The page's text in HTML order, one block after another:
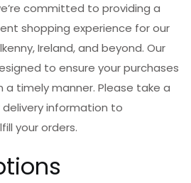
committed to providing a
shopping experience for our
Ireland, and beyond. Our
to ensure your purchases
a timely manner. Please take a
information to
your orders.